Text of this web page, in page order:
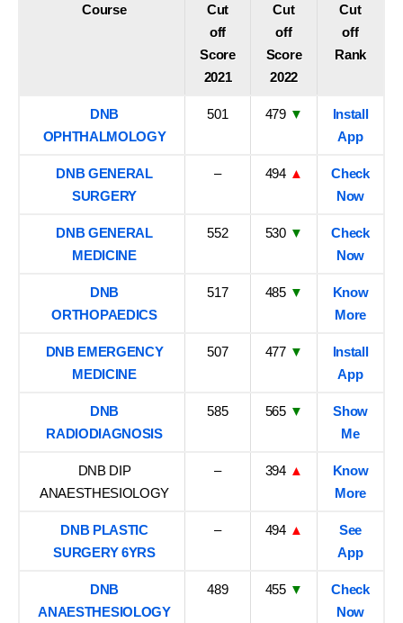
Course
Cut
off
Score
2021
Cut
off
Score
2022
Cut
off
Rank
DNB
OPHTHALMOLOGY
501 479 ▼
Install
App
DNB GENERAL
SURGERY
– 494 ▲
Check
Now
DNB GENERAL
MEDICINE
552 530 ▼
Check
Now
DNB
ORTHOPAEDICS
517 485 ▼
Know
More
DNB EMERGENCY
MEDICINE
507 477 ▼
Install
App
DNB
RADIODIAGNOSIS
585 565 ▼
Show
Me
DNB DIP
ANAESTHESIOLOGY
– 394 ▲
Know
More
DNB PLASTIC
SURGERY 6YRS
– 494 ▲
See
App
DNB
ANAESTHESIOLOGY
489 455 ▼
Check
Now